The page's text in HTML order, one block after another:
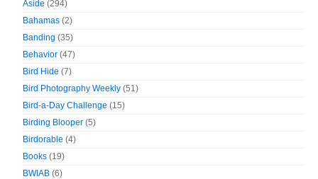
Aside (294)
Bahamas (2)
Banding (35)
Behavior (47)
Bird Hide (7)
Bird Photography Weekly (51)
Bird-a-Day Challenge (15)
Birding Blooper (5)
Birdorable (4)
Books (19)
BWIAB (6)